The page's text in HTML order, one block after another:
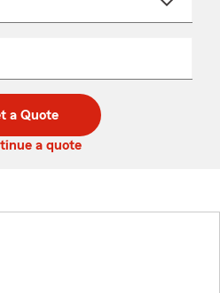
a Quote
a quote